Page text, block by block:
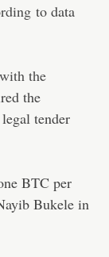
to data
the
the
tender
BTC per
Bukele in